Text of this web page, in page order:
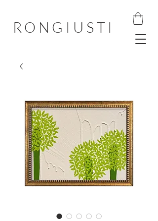
RONGIUSTI